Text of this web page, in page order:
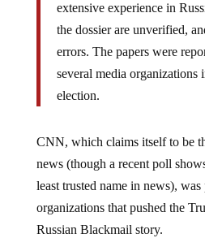
extensive experience in
the dossier are unverified,
errors. The papers were
several media organizations
election.
CNN, which claims itself to be
news (though a recent poll
least trusted name in news),
organizations that pushed the
Russian Blackmail story.